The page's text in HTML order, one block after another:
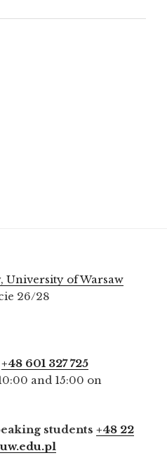
University of Warsaw
26/28
+48 601 327 725
and 15:00 on
students +48 22